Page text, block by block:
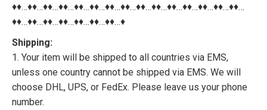
♦♦…♦♦…♦♦…♦♦…♦♦…♦♦…♦♦…♦♦…♦♦…♦♦…♦♦…♦♦…♦♦…♦♦…♦♦…
♦♦…♦♦…♦♦…♦♦…♦♦…♦♦…♦♦…♦
Shipping:
1. Your item will be shipped to all countries via EMS,
unless one country cannot be shipped via EMS. We will
choose DHL, UPS, or FedEx. Please leave us your phone
number.